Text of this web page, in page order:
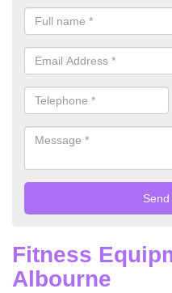
Fitness
Albourne